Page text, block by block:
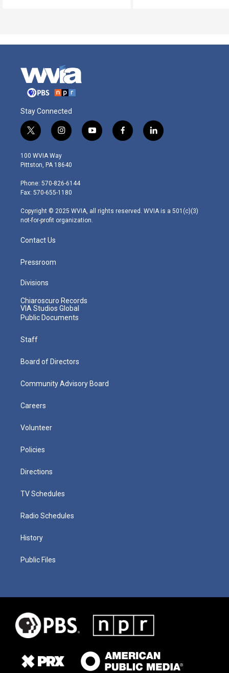
Stay Connected
t
w
i
t
e
r
i
n
s
t
g
r
m
y
o
f
a
l
i
100 WVIA Way
Pittston, PA 18640
Phone: 570-826-6144
Fax: 570-655-1180
Copyright © 2025 WVIA, all rights reserved. WVIA is a 501(c)(3)
not-for-profit organization.
Contact Us
Pressroom
Divisions
Chiaroscuro Records
VIA Studios Global
Public Documents
Staff
Board of Directors
Community Advisory Board
Careers
Volunteer
Policies
Directions
TV Schedules
Radio Schedules
History
Public Files